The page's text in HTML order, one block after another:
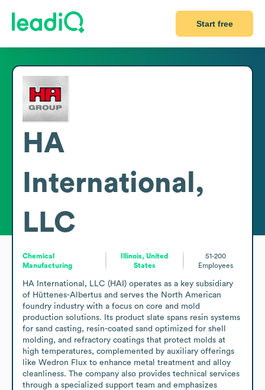
Start free
HA
International,
LLC
Chemical
Manufacturing
Illinois, United
States
51-200
Employees
HA International, LLC (HAI) operates as a key subsidiary
of Hüttenes-Albertus and serves the North American
foundry industry with a focus on core and mold
production solutions. Its product slate spans resin systems
for sand casting, resin-coated sand optimized for shell
molding, and refractory coatings that protect molds at
high temperatures, complemented by auxiliary offerings
like Wedron Flux to enhance metal treatment and alloy
cleanliness. The company also provides technical services
through a specialized support team and emphasizes